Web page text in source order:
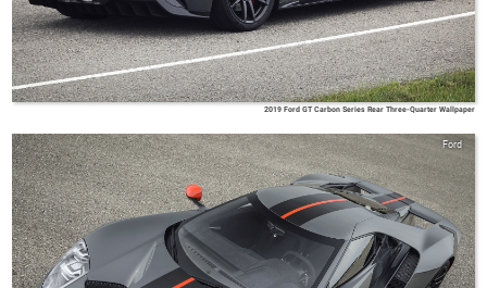
2019 Ford GT Carbon Series Rear Three-Quarter Wallpaper
Ford